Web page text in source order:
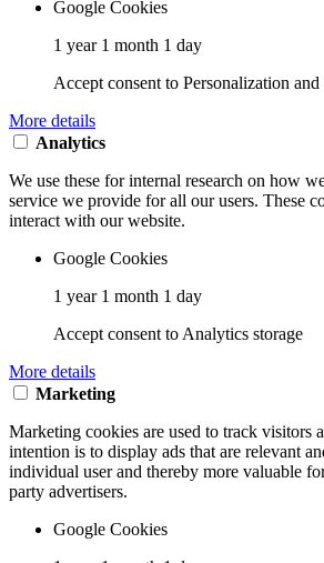
Google Cookies
1 year 1 month 1 day
Accept consent to Personalization and
More details
Analytics
We use these for internal research on how
service we provide for all our users. These
interact with our website.
Google Cookies
1 year 1 month 1 day
Accept consent to Analytics storage
More details
Marketing
Marketing cookies are used to track visitors
intention is to display ads that are relevant
individual user and thereby more valuable
party advertisers.
Google Cookies